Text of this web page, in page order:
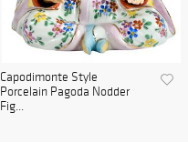
Capodimonte Style
Porcelain Pagoda Nodder
Fig...